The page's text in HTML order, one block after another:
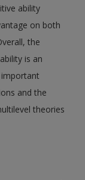
ability
on both
the
is an
and the
theories